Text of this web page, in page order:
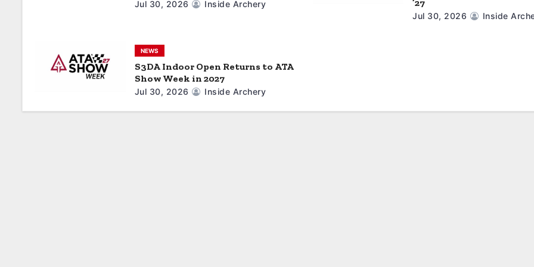
Jul 30, 2026 Inside Archery ’27
Jul 30, 2026 Inside
NEWS
S3DA Indoor Open Returns to ATA
Show Week in 2027
Jul 30, 2026 Inside Archery